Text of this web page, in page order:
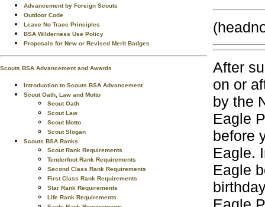
Advancement by Foreign Scouts
Outdoor Code
Leave No Trace Principles
BSA Wilderness Use Policy
Proposals for New or Revised Merit Badges
Scouts BSA Advancement and Awards
Introduction to Scouts BSA Advancement
Scout Oath, Law and Motto
Scout Oath
Scout Law
Scout Motto
Scout Slogan
Scouts BSA Ranks
Scout Rank Requirements
Tenderfoot Rank Requirements
Second Class Rank Requirements
First Class Rank Requirements
Star Rank Requirements
Life Rank Requirements
After
on or
by the
Eagle
before
Eagle.
Eagle